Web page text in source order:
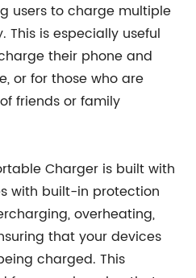
users to charge multiple
This is especially useful
their phone and
or for those who are
friends or family
Charger is built with
with built-in protection
overheating,
that your devices
charged. This